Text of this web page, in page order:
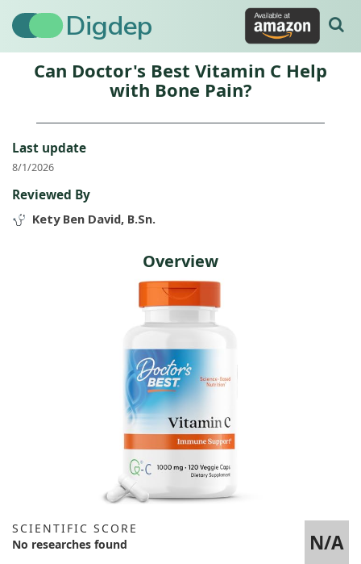
Digdep
Can Doctor's Best Vitamin C Help
with Bone Pain?
Last update
8/1/2026
Reviewed By
Kety Ben David, B.Sn.
Overview
SCIENTIFIC SCORE
No researches found
N/A